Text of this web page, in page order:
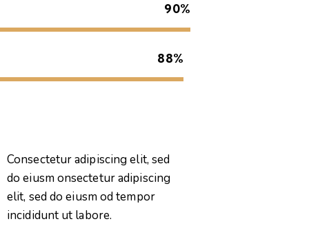
90%
88%
Consectetur adipiscing elit, sed
do eiusm onsectetur adipiscing
elit, sed do eiusm od tempor
incididunt ut labore.